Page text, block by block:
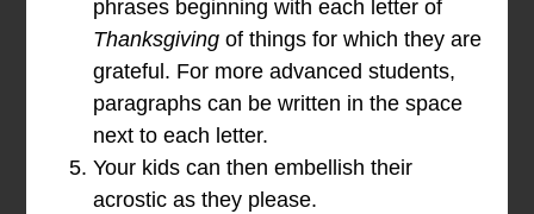
phrases beginning with each letter of
Thanksgiving of things for which they are
grateful. For more advanced students,
paragraphs can be written in the space
next to each letter.
Your kids can then embellish their
acrostic as they please.